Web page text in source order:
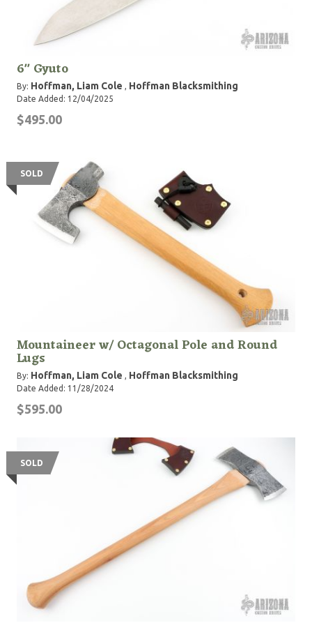
6" Gyuto
By: Hoffman, Liam Cole , Hoffman Blacksmithing
Date Added: 12/04/2025
$495.00
SOLD
Mountaineer w/ Octagonal Pole and Round
Lugs
By: Hoffman, Liam Cole , Hoffman Blacksmithing
Date Added: 11/28/2024
$595.00
SOLD